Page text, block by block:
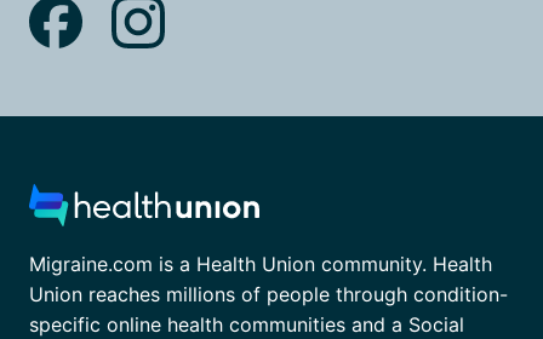
Migraine.com is a Health Union community. Health
Union reaches millions of people through condition-
specific online health communities and a Social